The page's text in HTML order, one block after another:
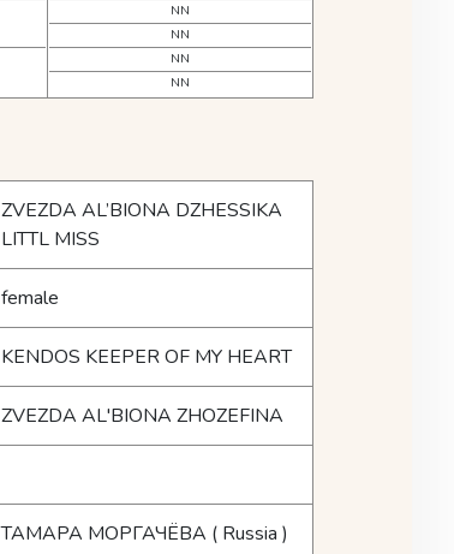
NN
NN
NN
NN
ZVEZDA AL’BIONA DZHESSIKA
LITTL MISS
female
KENDOS KEEPER OF MY HEART
ZVEZDA AL'BIONA ZHOZEFINA
ТАМАРА МОРГАЧЁВА ( Russia )